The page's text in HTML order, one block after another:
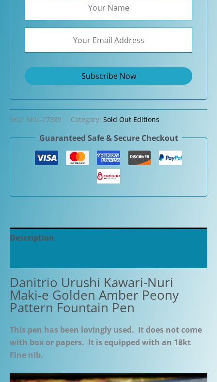
SKU: SKU-27389 Category: Sold Out Editions
Guaranteed Safe & Secure Checkout
Description
Danitrio Urushi Kawari-Nuri
Maki-e Golden Amber Peony
Pattern Fountain Pen
This pen has been lovingly used. It does not come
with box or papers. It is equipped with an 18kt
Fine nib.